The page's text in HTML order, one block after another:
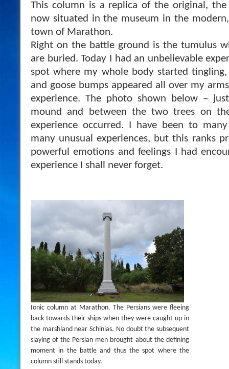
This column is a replica of the original,
now situated in the museum in the
town of Marathon.
Right on the battle ground is the tumulus
are buried. Today I had an unbelievable
spot where my whole body started
and goose bumps appeared all over my
experience. The photo shown below –
mound and between the two trees on
experience occurred. I have been to
many unusual experiences, but this ranks
powerful emotions and feelings I had
experience I shall never forget.
Ionic column at Marathon. The Persians were fleeing
back towards their ships when they were caught up in
the marshland near Schinias. No doubt the subsequent
slaying of the Persian men brought about the defining
moment in the battle and thus the spot where the
column still stands today.